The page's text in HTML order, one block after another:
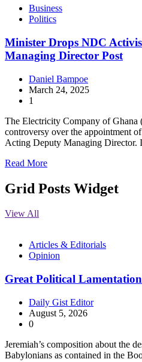
Business
Politics
Minister Drops NDC
Managing Director Post
Daniel Bampoe
March 24, 2025
1
The Electricity Company of Ghana
controversy over the appointment
Acting Deputy Managing
Read More
Grid Posts Widget
View All
Articles & Editorials
Opinion
Great Political
Daily Gist Editor
August 5, 2026
0
Jeremiah’s composition about the
Babylonians as contained in the